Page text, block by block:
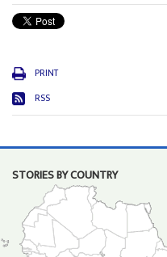
PRINT
RSS
STORIES BY COUNTRY